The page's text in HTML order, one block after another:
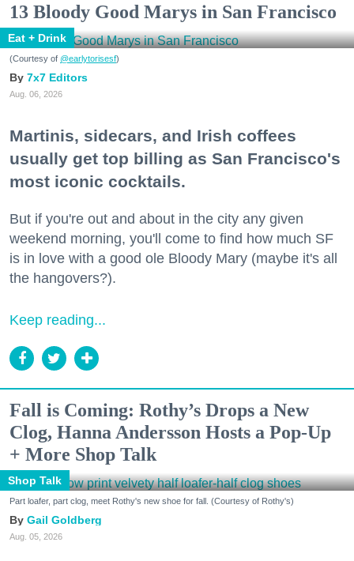
13 Bloody Good Marys in San Francisco
Eat + Drink
(Courtesy of @earlytorisesf)
7x7 Editors
Aug. 06, 2026
Martinis, sidecars, and Irish coffees
usually get top billing as San Francisco's
most iconic cocktails.
But if you're out and about in the city any given
weekend morning, you'll come to find how much SF
is in love with a good ole Bloody Mary (maybe it's all
the hangovers?).
Keep reading...
Fall is Coming: Rothy’s Drops a New
Clog, Hanna Andersson Hosts a Pop-Up
+ More Shop Talk
Shop Talk
Part loafer, part clog, meet Rothy's new shoe for fall. (Courtesy of Rothy's)
Gail Goldberg
Aug. 05, 2026